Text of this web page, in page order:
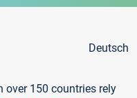
Deutsch
over 150 countries rely